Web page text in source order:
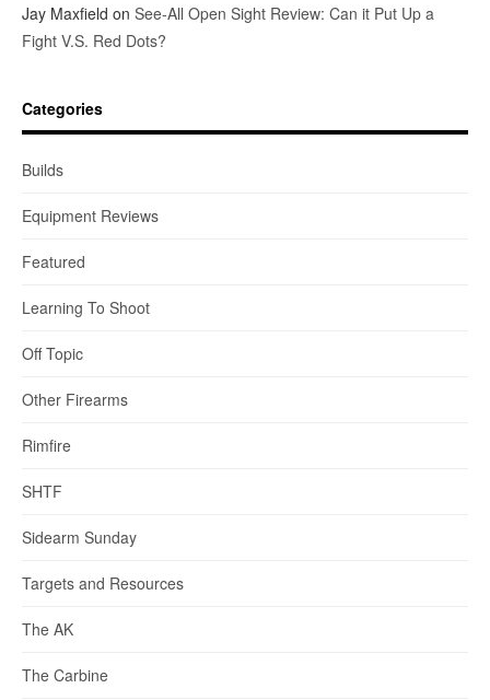
Jay Maxfield on See-All Open Sight Review: Can it Put Up a
Fight V.S. Red Dots?
Categories
Builds
Equipment Reviews
Featured
Learning To Shoot
Off Topic
Other Firearms
Rimfire
SHTF
Sidearm Sunday
Targets and Resources
The AK
The Carbine